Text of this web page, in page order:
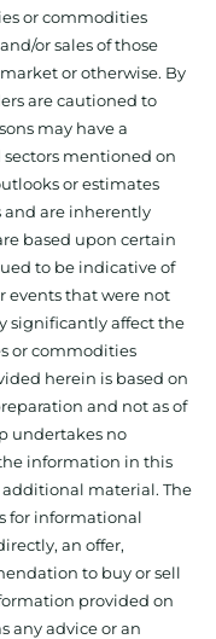
or commodities
or sales of those
or otherwise. By
are cautioned to
may have a
mentioned on
or estimates
and are inherently
based upon certain
to be indicative of
events that were not
significantly affect the
or commodities
herein is based on
and not as of
undertakes no
information in this
material. The
for informational
an offer,
to buy or sell
provided on
any advice or an